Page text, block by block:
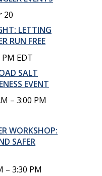
20
LETTING
RUN FREE
EDT
SALT
EVENT
–3:00 PM
WORKSHOP:
SAFER
–3:30 PM